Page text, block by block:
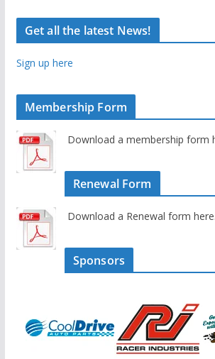
Get all the latest News!
Sign up here
Membership Form
Download a membership form
Renewal Form
Download a Renewal form
Sponsors